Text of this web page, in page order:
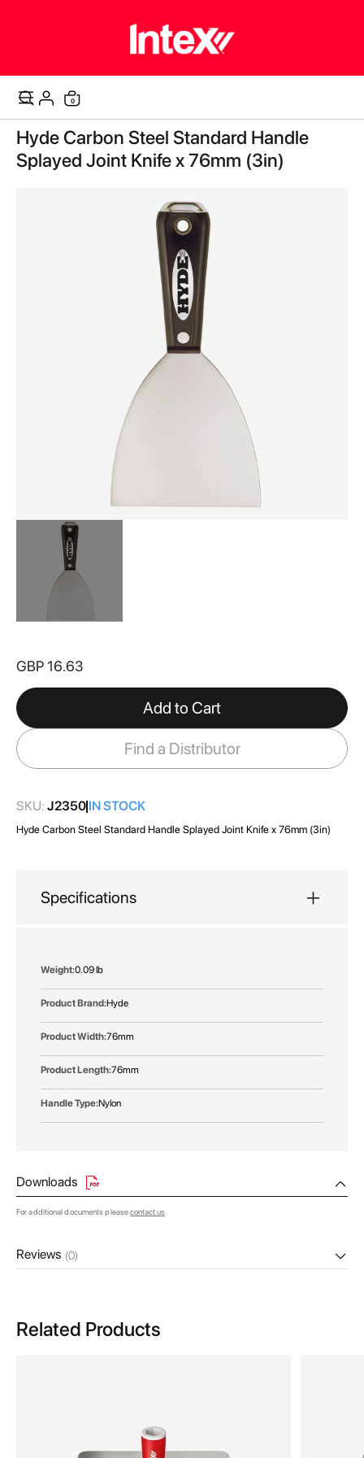
Cart
0items
Skip
to
the
end
Hyde Carbon Steel Standard Handle
Splayed Joint Knife x 76mm (3in)
the
of
the
images
gallery
GBP 16.63
Add to Cart
Find a Distributor
SKU: J2350 IN STOCK
Hyde Carbon Steel Standard Handle Splayed Joint Knife x 76mm (3in)
Specifications
More
0.09 lb
Hyde
76mm
76mm
Nylon
Downloads
For additional documents pleasecontact us
Reviews (0)
Related Products